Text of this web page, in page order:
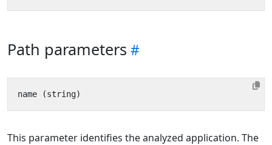
Path parameters
This parameter identifies the analyzed application. The